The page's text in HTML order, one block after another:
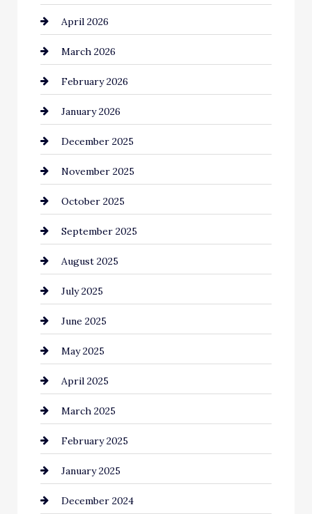
Beauty Salon and Products
Bicycle Shop
business
Business and Economy
Business and Investment
cannabis
Canopy
Car dealer
Car Dealerships
Car Rental Agency
Careers and Recruitment
Carpet Cleaning
Casino
Catering
Chemical Exporter
Child Care Agency
Chimney Services
April 2026
March 2026
February 2026
January 2026
December 2025
November 2025
October 2025
September 2025
August 2025
July 2025
June 2025
May 2025
April 2025
March 2025
February 2025
January 2025
December 2024